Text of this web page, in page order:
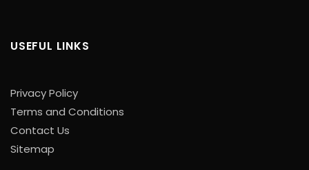
USEFUL LINKS
Privacy Policy
Terms and Conditions
Contact Us
Sitemap